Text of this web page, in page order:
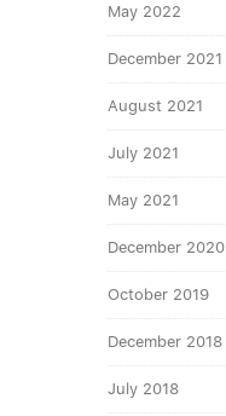
May 2022
December 2021
August 2021
July 2021
May 2021
December 2020
October 2019
December 2018
July 2018